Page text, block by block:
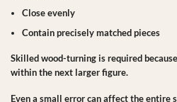
Close evenly
Contain precisely matched pieces
Skilled wood-turning is required
within the next larger figure.
Even a small error can affect the entire